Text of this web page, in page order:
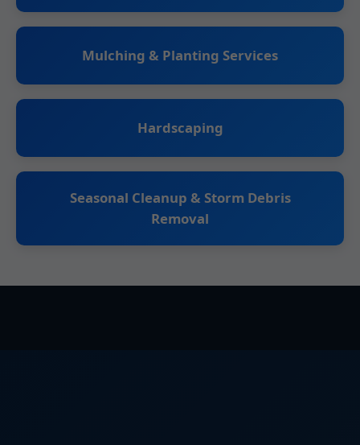
Mulching & Planting Services
Hardscaping
Seasonal Cleanup & Storm Debris
Removal